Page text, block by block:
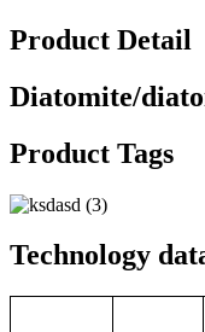
Product Detail
Diatomite/
Product Tags
Technology